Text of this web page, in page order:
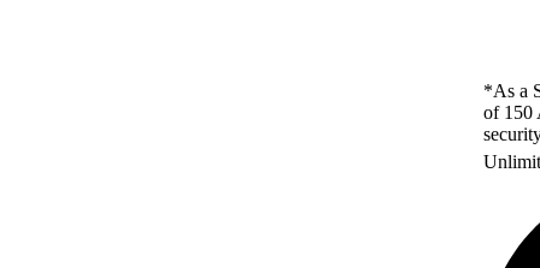
*As a
of 150